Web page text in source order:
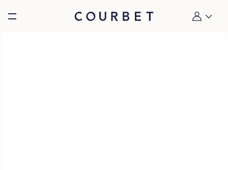
Burger toggle menu My account